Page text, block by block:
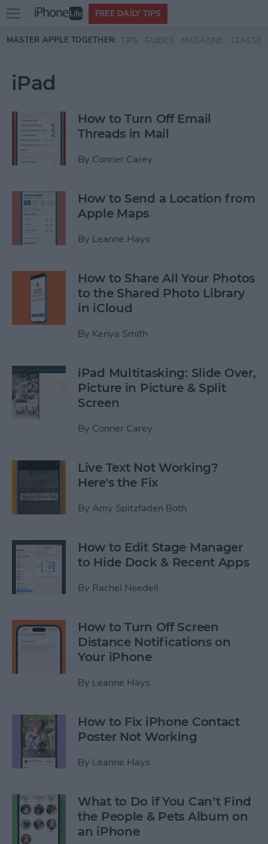
Skip to main content
Open
menu
FREE DAILY TIPS
MASTER APPLE TOGETHER: TIPS GUIDES MAGAZINE CLASSES
iPad
How to Turn Off Email
Threads in Mail
By Conner Carey
How to Send a Location from
Apple Maps
By Leanne Hays
How to Share All Your Photos
to the Shared Photo Library
in iCloud
By Kenya Smith
iPad Multitasking: Slide Over,
Picture in Picture & Split
Screen
By Conner Carey
Live Text Not Working?
Here's the Fix
By Amy Spitzfaden Both
How to Edit Stage Manager
to Hide Dock & Recent Apps
By Rachel Needell
How to Turn Off Screen
Distance Notifications on
Your iPhone
By Leanne Hays
How to Fix iPhone Contact
Poster Not Working
By Leanne Hays
What to Do if You Can’t Find
the People & Pets Album on
an iPhone